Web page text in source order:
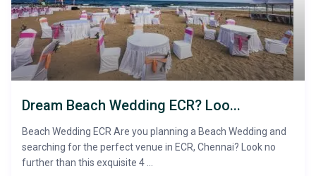
Dream Beach Wedding ECR? Loo...
Beach Wedding ECR Are you planning a Beach Wedding and
searching for the perfect venue in ECR, Chennai? Look no
further than this exquisite 4 ...